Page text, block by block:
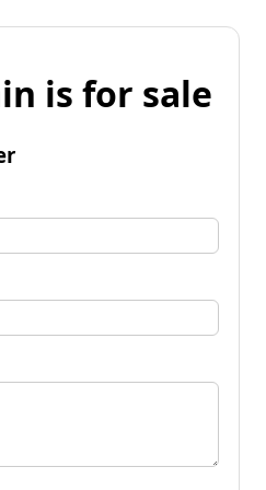
is for sale